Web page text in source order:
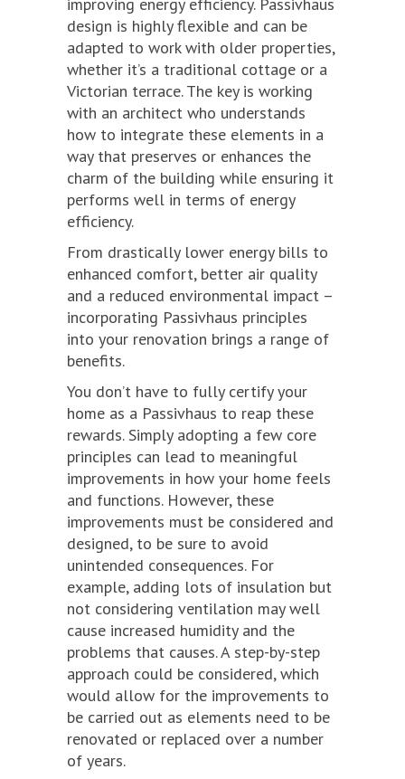
design is highly flexible and can be
adapted to work with older properties,
whether it’s a traditional cottage or a
Victorian terrace. The key is working
with an architect who understands
how to integrate these elements in a
way that preserves or enhances the
charm of the building while ensuring it
performs well in terms of energy
efficiency.
From drastically lower energy bills to
enhanced comfort, better air quality
and a reduced environmental impact –
incorporating Passivhaus principles
into your renovation brings a range of
benefits.
You don’t have to fully certify your
home as a Passivhaus to reap these
rewards. Simply adopting a few core
principles can lead to meaningful
improvements in how your home feels
and functions. However, these
improvements must be considered and
designed, to be sure to avoid
unintended consequences. For
example, adding lots of insulation but
not considering ventilation may well
cause increased humidity and the
problems that causes. A step-by-step
approach could be considered, which
would allow for the improvements to
be carried out as elements need to be
renovated or replaced over a number
of years.